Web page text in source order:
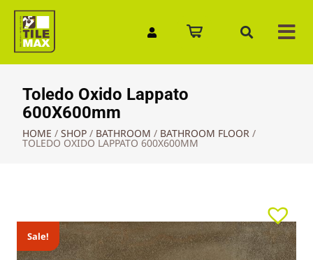
Toledo Oxido Lappato
600X600mm
HOME / SHOP / BATHROOM / BATHROOM FLOOR /
TOLEDO OXIDO LAPPATO 600X600MM
Sale!
Sale!